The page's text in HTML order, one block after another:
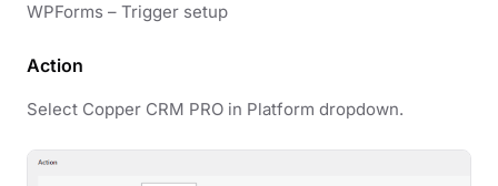
WPForms – Trigger setup
Action
Select Copper CRM PRO in Platform dropdown.